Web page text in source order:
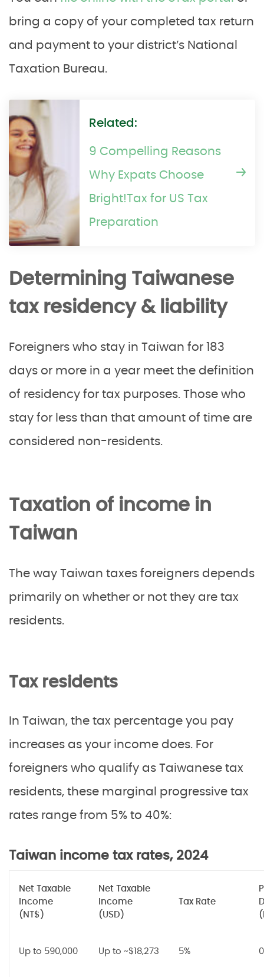
bring a copy of your completed tax return
and payment to your district’s National
Taxation Bureau.
Related:
9 Compelling Reasons
Why Expats Choose
Bright!Tax for US Tax
Preparation
Determining Taiwanese
tax residency & liability
Foreigners who stay in Taiwan for 183
days or more in a year meet the definition
of residency for tax purposes. Those who
stay for less than that amount of time are
considered non-residents.
Taxation of income in
Taiwan
The way Taiwan taxes foreigners depends
primarily on whether or not they are tax
residents.
Tax residents
In Taiwan, the tax percentage you pay
increases as your income does. For
foreigners who qualify as Taiwanese tax
residents, these marginal progressive tax
rates range from 5% to 40%:
Taiwan income tax rates, 2024
Net Taxable
Income
(NT$)
Net Taxable
Income
(USD)
Tax Rate
Up to 590,000 Up to ~$18,273 5% 0